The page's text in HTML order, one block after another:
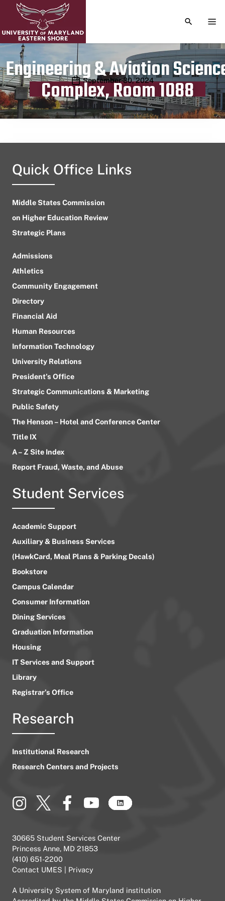
TOGGLE
Engineering & Aviation
Complex, Room 1088
Publication date
September 30, 2024
Quick Office Links
Middle States Commission
on Higher Education Review
Strategic Plans
Admissions
Athletics
Community Engagement
Directory
Financial Aid
Human Resources
Information Technology
University Relations
President’s Office
Strategic Communications & Marketing
Public Safety
The Henson – Hotel and Conference Center
Title IX
A – Z Site Index
Report Fraud, Waste, and Abuse
Student Services
Academic Support
Auxiliary & Business Services
(HawkCard, Meal Plans & Parking Decals)
Bookstore
Campus Calendar
Consumer Information
Dining Services
Graduation Information
Housing
IT Services and Support
Library
Registrar’s Office
Research
Institutional Research
Research Centers and Projects
30665 Student Services Center
Princess Anne, MD 21853
(410) 651-2200
Contact UMES
Privacy
A University System of Maryland institution